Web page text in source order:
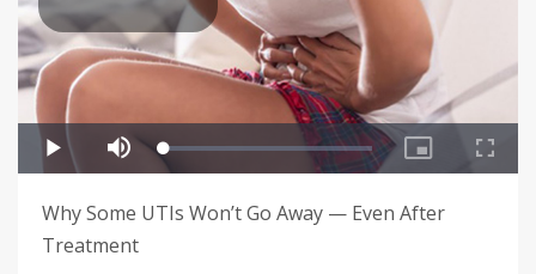
Why Some UTIs Won’t Go Away — Even After
Treatment